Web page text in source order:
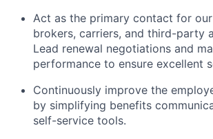
Act as the primary contact for
brokers, carriers, and third-party
Lead renewal negotiations and
performance to ensure excellent
Continuously improve the
by simplifying benefits
self-service tools.